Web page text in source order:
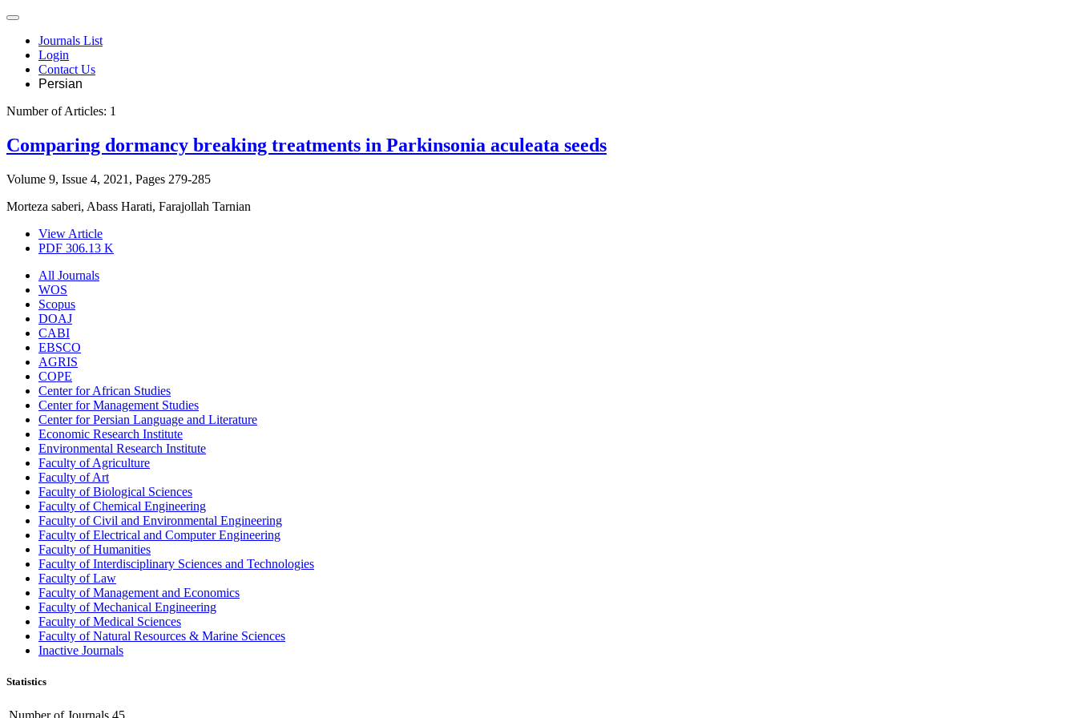
Journals List
Login
Contact Us
Persian
Number of Articles: 1
Comparing dormancy breaking treatments in Parkinsonia aculeata seeds
Volume 9, Issue 4, 2021, Pages 279-285
Morteza saberi, Abass Harati, Farajollah Tarnian
View Article
PDF 306.13 K
All Journals
WOS
Scopus
DOAJ
CABI
EBSCO
AGRIS
COPE
Center for African Studies
Center for Management Studies
Center for Persian Language and Literature
Economic Research Institute
Environmental Research Institute
Faculty of Agriculture
Faculty of Art
Faculty of Biological Sciences
Faculty of Chemical Engineering
Faculty of Civil and Environmental Engineering
Faculty of Electrical and Computer Engineering
Faculty of Humanities
Faculty of Interdisciplinary Sciences and Technologies
Faculty of Law
Faculty of Management and Economics
Faculty of Mechanical Engineering
Faculty of Medical Sciences
Faculty of Natural Resources & Marine Sciences
Inactive Journals
Statistics